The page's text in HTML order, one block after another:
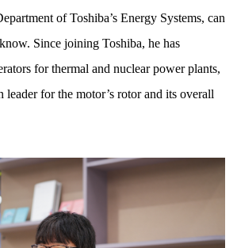
of Toshiba’s Energy Systems, can
Since joining Toshiba, he has
for thermal and nuclear power plants,
leader for the motor’s rotor and its overall